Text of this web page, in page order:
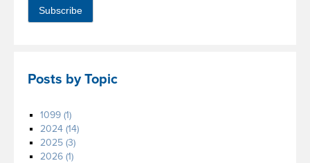
Posts by Topic
1099 (1)
2024 (14)
2025 (3)
2026 (1)